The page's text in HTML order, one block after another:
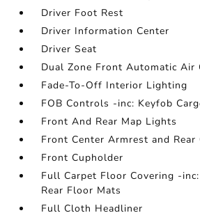
Driver Foot Rest
Driver Information Center
Driver Seat
Dual Zone Front Automatic Air
Fade-To-Off Interior Lighting
FOB Controls -inc: Keyfob
Front And Rear Map Lights
Front Center Armrest and
Front Cupholder
Full Carpet Floor Covering -
Rear Floor Mats
Full Cloth Headliner